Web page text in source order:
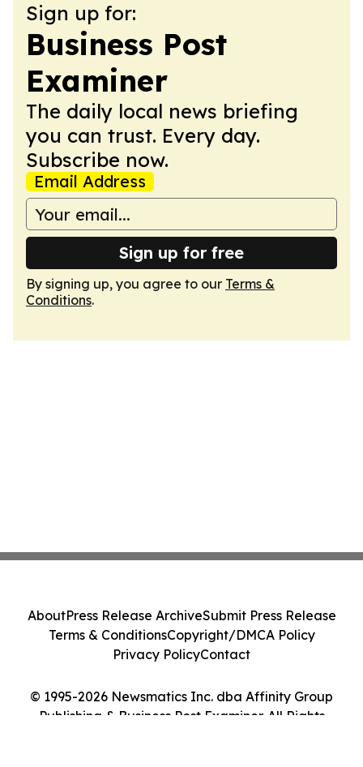
Sign up for:
Business Post
Examiner
The daily local news briefing
you can trust. Every day.
Subscribe now.
Email Address
Sign up for free
By signing up, you agree to our Terms &
Conditions.
© 1995-2026 Newsmatics Inc. dba Affinity Group
Publishing & Business Post Examiner. All Rights
AboutPress Release ArchiveSubmit Press Release
Terms & ConditionsCopyright/DMCA Policy
Privacy PolicyContact